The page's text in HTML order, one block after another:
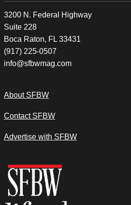
3200 N. Federal Highway
Suite 228
Boca Raton, FL 33431
(917) 225-0507
info@sfbwmag.com
About SFBW
Contact SFBW
Advertise with SFBW